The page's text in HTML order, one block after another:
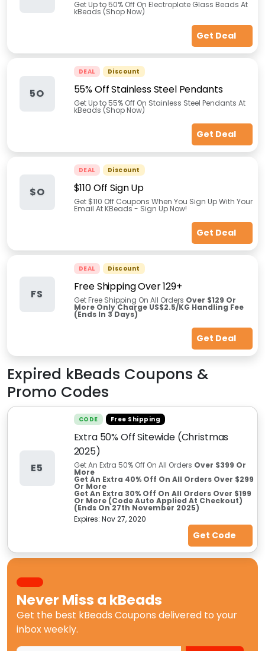
Get Up to 50% Off On Electroplate Glass Beads At
kBeads (Shop Now)
Get Deal
5O
DEAL Discount
55% Off Stainless Steel Pendants
Get Up to 55% Off On Stainless Steel Pendants At
kBeads (Shop Now)
Get Deal
$O
DEAL Discount
$110 Off Sign Up
Get $110 Off Coupons When You Sign Up With Your
Email At KBeads - Sign Up Now!
Get Deal
FS
DEAL Discount
Free Shipping Over 129+
Get Free Shipping On All Orders Over $129 Or
More Only Charge US$2.5/KG Handling Fee
(Ends In 3 Days)
Get Deal
Expired kBeads Coupons &
Promo Codes
E5
CODE Free Shipping
Extra 50% Off Sitewide (Christmas
2025)
Get An Extra 50% Off On All Orders Over $399 Or
More
Get An Extra 40% Off On All Orders Over $299
Or More
Get An Extra 30% Off On All Orders Over $199
Or More (Code Auto Applied At Checkout)
(Ends On 27th November 2025)
Expires: Nov 27, 2020
Get Code
Never Miss a kBeads
Get the best kBeads Coupons delivered to your
inbox weekly.